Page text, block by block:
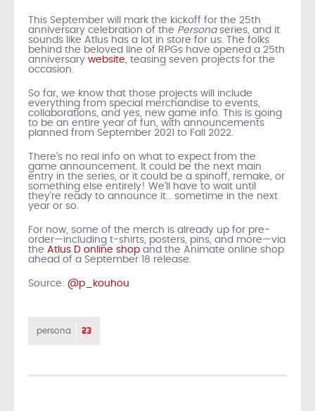
This September will mark the kickoff for the 25th
anniversary celebration of the Persona series, and it
sounds like Atlus has a lot in store for us. The folks
behind the beloved line of RPGs have opened a 25th
anniversary website, teasing seven projects for the
occasion.
So far, we know that those projects will include
everything from special merchandise to events,
collaborations, and yes, new game info. This is going
to be an entire year of fun, with announcements
planned from September 2021 to Fall 2022.
There’s no real info on what to expect from the
game announcement. It could be the next main
entry in the series, or it could be a spinoff, remake, or
something else entirely! We’ll have to wait until
they’re ready to announce it… sometime in the next
year or so.
For now, some of the merch is already up for pre-
order—including t-shirts, posters, pins, and more—via
the Atlus D online shop and the Animate online shop
ahead of a September 18 release.
Source: @p_kouhou
persona 23